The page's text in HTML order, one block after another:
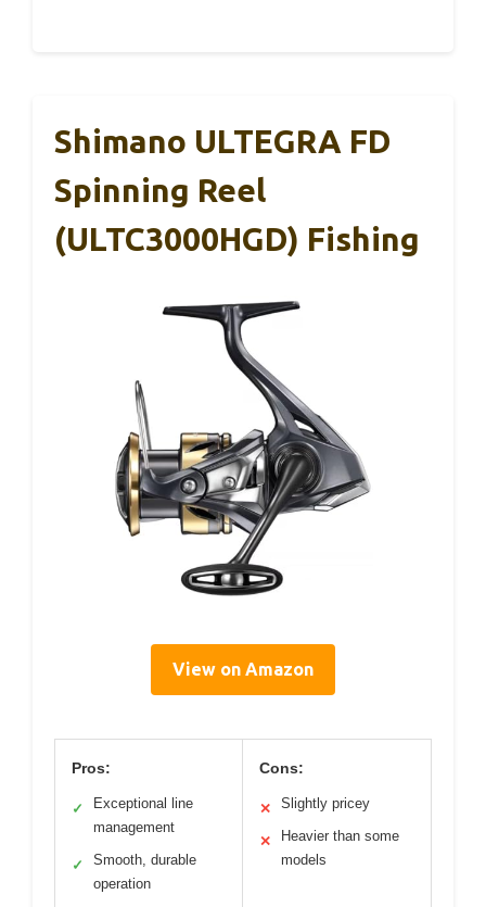
Shimano ULTEGRA FD
Spinning Reel
(ULTC3000HGD) Fishing
View on Amazon
Pros:
✓
Exceptional line
management
✓
Smooth, durable
operation
Cons:
✕ Slightly pricey
✕
Heavier than some
models